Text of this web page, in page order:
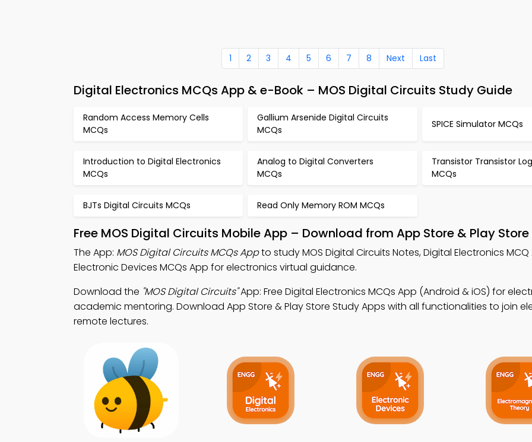
1 2 3 4 5 6 7 8 Next Last
Digital Electronics MCQs App & e-Book – MOS Digital Circuits Study Guide
Random Access Memory Cells
MCQs
Gallium Arsenide Digital Circuits
MCQs
SPICE Simulator MCQs
Introduction to Digital Electronics
MCQs
Analog to Digital Converters
MCQs
Transistor Transistor
MCQs
BJTs Digital Circuits MCQs Read Only Memory ROM MCQs
Free MOS Digital Circuits Mobile App – Download from App Store & Play Store
The App: MOS Digital Circuits MCQs Appto study MOS Digital Circuits Notes, Digital Electronics
Electronic Devices MCQs App for electronics virtual guidance.
Download the "MOS Digital Circuits"App: Free Digital Electronics MCQs App (Android & iOS) for
academic mentoring. Download App Store & Play Store Study Apps with all functionalities to join
remote lectures.